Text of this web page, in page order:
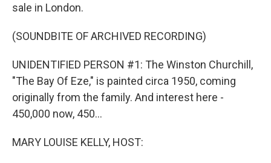
sale in London.
(SOUNDBITE OF ARCHIVED RECORDING)
UNIDENTIFIED PERSON #1: The Winston Churchill,
"The Bay Of Eze," is painted circa 1950, coming
originally from the family. And interest here -
450,000 now, 450...
MARY LOUISE KELLY, HOST: